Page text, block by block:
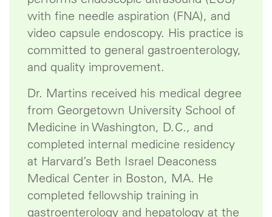
with fine needle aspiration (FNA), and
video capsule endoscopy. His practice is
committed to general gastroenterology,
and quality improvement.
Dr. Martins received his medical degree
from Georgetown University School of
Medicine in Washington, D.C., and
completed internal medicine residency
at Harvard’s Beth Israel Deaconess
Medical Center in Boston, MA. He
completed fellowship training in
gastroenterology and hepatology at the